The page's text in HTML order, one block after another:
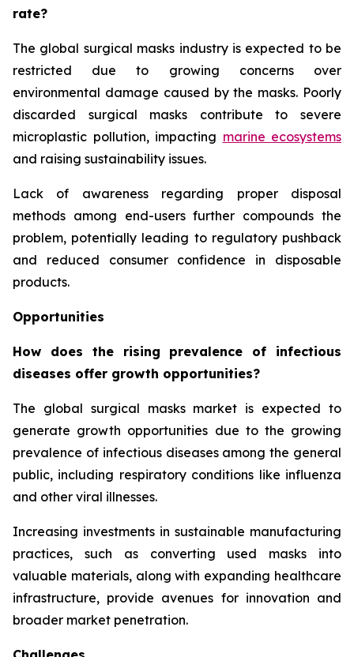
rate?
The global surgical masks industry is expected to be
restricted due to growing concerns over
environmental damage caused by the masks. Poorly
discarded surgical masks contribute to severe
microplastic pollution, impacting marine ecosystems
and raising sustainability issues.
Lack of awareness regarding proper disposal
methods among end-users further compounds the
problem, potentially leading to regulatory pushback
and reduced consumer confidence in disposable
products.
Opportunities
How does the rising prevalence of infectious
diseases offer growth opportunities?
The global surgical masks market is expected to
generate growth opportunities due to the growing
prevalence of infectious diseases among the general
public, including respiratory conditions like influenza
and other viral illnesses.
Increasing investments in sustainable manufacturing
practices, such as converting used masks into
valuable materials, along with expanding healthcare
infrastructure, provide avenues for innovation and
broader market penetration.